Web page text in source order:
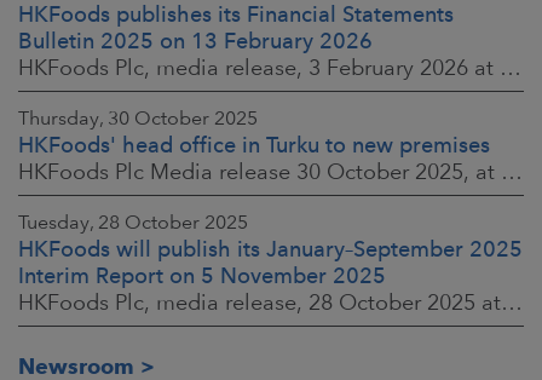
HKFoods publishes its Financial Statements
Bulletin 2025 on 13 February 2026
HKFoods Plc, media release, 3 February 2026 at 13:30 EET
Thursday, 30 October 2025
HKFoods' head office in Turku to new premises
HKFoods Plc Media release 30 October 2025, at 10:00 Finnish time
Tuesday, 28 October 2025
HKFoods will publish its January–September 2025
Interim Report on 5 November 2025
HKFoods Plc, media release, 28 October 2025 at 2:00 P.M. EET
Newsroom